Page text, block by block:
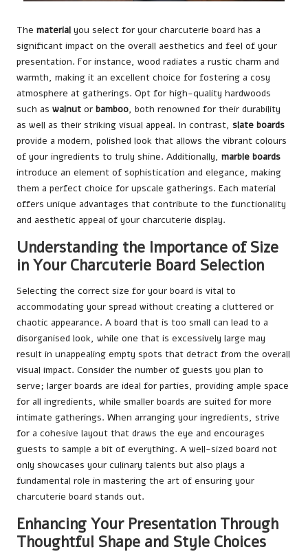
The material you select for your charcuterie board has a
significant impact on the overall aesthetics and feel of your
presentation. For instance, wood radiates a rustic charm and
warmth, making it an excellent choice for fostering a cosy
atmosphere at gatherings. Opt for high-quality hardwoods
such as walnut or bamboo, both renowned for their durability
as well as their striking visual appeal. In contrast, slate boards
provide a modern, polished look that allows the vibrant colours
of your ingredients to truly shine. Additionally, marble boards
introduce an element of sophistication and elegance, making
them a perfect choice for upscale gatherings. Each material
offers unique advantages that contribute to the functionality
and aesthetic appeal of your charcuterie display.
Understanding the Importance of Size
in Your Charcuterie Board Selection
Selecting the correct size for your board is vital to
accommodating your spread without creating a cluttered or
chaotic appearance. A board that is too small can lead to a
disorganised look, while one that is excessively large may
result in unappealing empty spots that detract from the overall
visual impact. Consider the number of guests you plan to
serve; larger boards are ideal for parties, providing ample space
for all ingredients, while smaller boards are suited for more
intimate gatherings. When arranging your ingredients, strive
for a cohesive layout that draws the eye and encourages
guests to sample a bit of everything. A well-sized board not
only showcases your culinary talents but also plays a
fundamental role in mastering the art of ensuring your
charcuterie board stands out.
Enhancing Your Presentation Through
Thoughtful Shape and Style Choices